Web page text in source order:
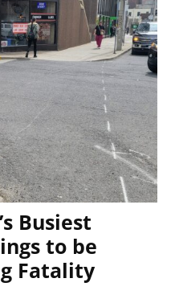
Busiest
to be
Fatality